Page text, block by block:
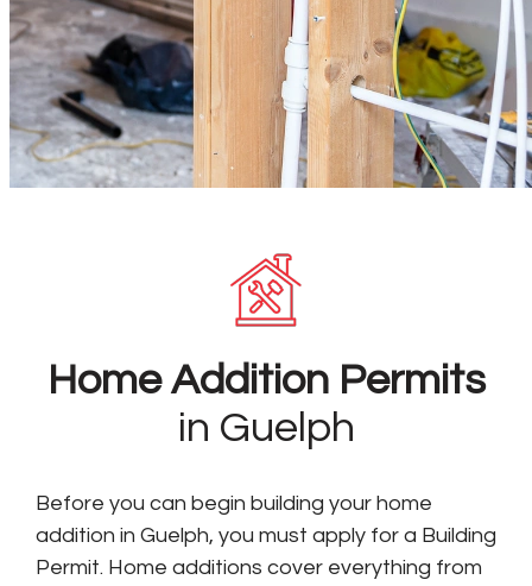
Home Addition Permits
in Guelph
Before you can begin building your home
addition in Guelph, you must apply for a Building
Permit. Home additions cover everything from